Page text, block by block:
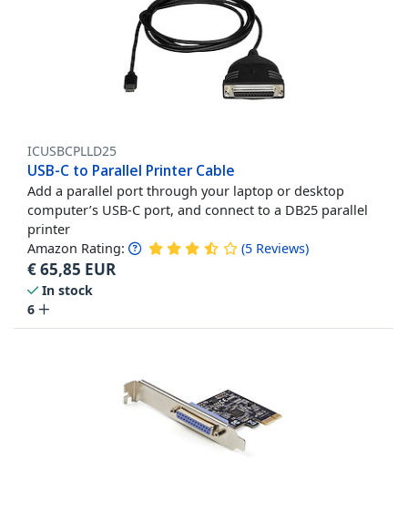
ICUSBCPLLD25
USB-C to Parallel Printer Cable
Add a parallel port through your laptop or desktop
computer’s USB-C port, and connect to a DB25 parallel
printer
Amazon Rating: (5 Reviews)
€65,85 EUR
In stock
6